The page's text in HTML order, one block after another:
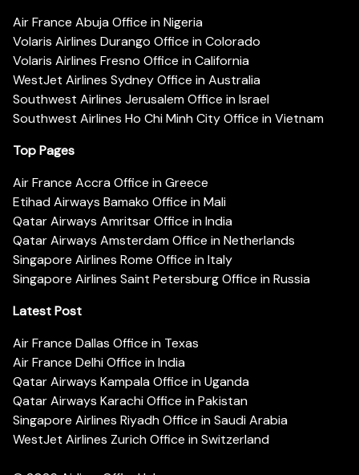
Air France Abuja Office in Nigeria
Volaris Airlines Durango Office in Colorado
Volaris Airlines Fresno Office in California
WestJet Airlines Sydney Office in Australia
Southwest Airlines Jerusalem Office in Israel
Southwest Airlines Ho Chi Minh City Office in Vietnam
Top Pages
Air France Accra Office in Greece
Etihad Airways Bamako Office in Mali
Qatar Airways Amritsar Office in India
Qatar Airways Amsterdam Office in Netherlands
Singapore Airlines Rome Office in Italy
Singapore Airlines Saint Petersburg Office in Russia
Latest Post
Air France Dallas Office in Texas
Air France Delhi Office in India
Qatar Airways Kampala Office in Uganda
Qatar Airways Karachi Office in Pakistan
Singapore Airlines Riyadh Office in Saudi Arabia
WestJet Airlines Zurich Office in Switzerland